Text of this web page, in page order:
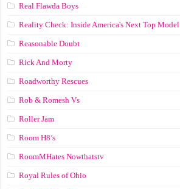
Real Flawda Boys
Reality Check: Inside America's Next Top Model
Reasonable Doubt
Rick And Morty
Roadworthy Rescues
Rob & Romesh Vs
Roller Jam
Room H8’s
RoomMHates Nowthatstv
Royal Rules of Ohio